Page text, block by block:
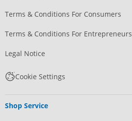
Terms & Conditions For Consumers
Terms & Conditions For Entrepreneurs
Legal Notice
Cookie Settings
Shop Service